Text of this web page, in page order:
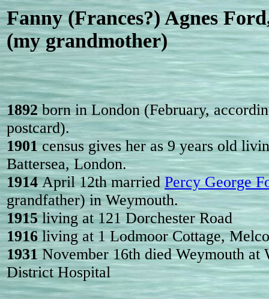
Fanny (Frances?) Agnes
(my grandmother)
1892born in London (February,
postcard).
1901census gives her as 9 years old
Battersea, London.
1914April 12th married Percy George
grandfather) in Weymouth.
1915living at 121 Dorchester Road
1916living at 1 Lodmoor Cottage,
1931 November 16th died Weymouth at
District Hospital